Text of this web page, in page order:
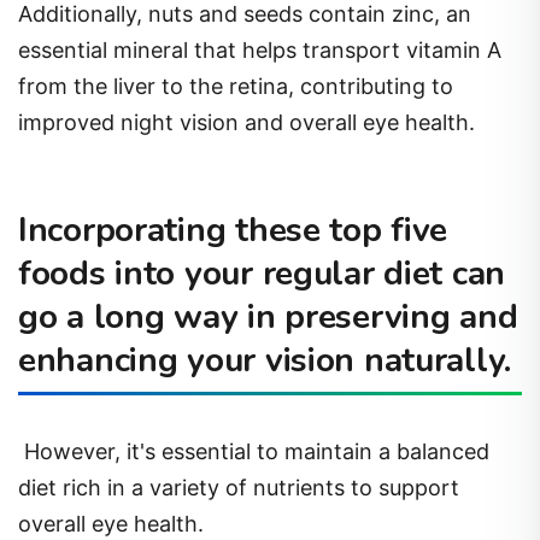
Additionally, nuts and seeds contain zinc, an
essential mineral that helps transport vitamin A
from the liver to the retina, contributing to
improved night vision and overall eye health.
Incorporating these top five
foods into your regular diet can
go a long way in preserving and
enhancing your vision naturally.
However, it's essential to maintain a balanced
diet rich in a variety of nutrients to support
overall eye health.